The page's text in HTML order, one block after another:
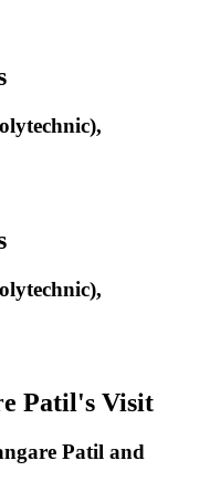
Patil's Visit
Patil and